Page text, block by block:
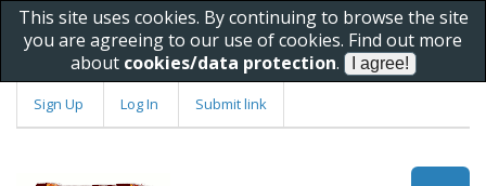
This site uses cookies. By continuing to browse the site
you are agreeing to our use of cookies. Find out more
about cookies/data protection.
Sign Up Log In Submit link